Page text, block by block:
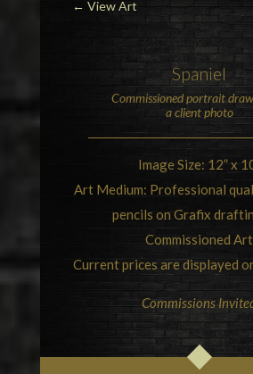
← View Art
Spaniel
Commissioned portrait
a client photo
Image Size: 12” x
Art Medium: Professional
pencils on Grafix
Commissioned Art
Current prices are displayed
Commissions